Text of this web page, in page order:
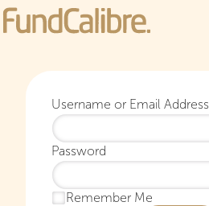
Elite Funds
Ideas & Insights
Learn to Invest
Username or Email Address
Password
Remember Me